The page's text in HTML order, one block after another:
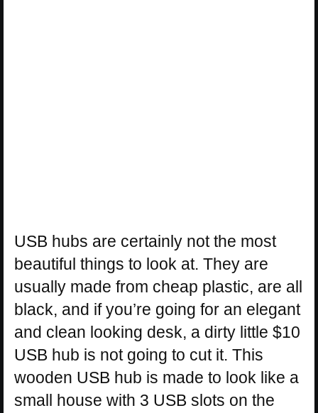
USB hubs are certainly not the most
beautiful things to look at. They are
usually made from cheap plastic, are all
black, and if you’re going for an elegant
and clean looking desk, a dirty little $10
USB hub is not going to cut it. This
wooden USB hub is made to look like a
small house with 3 USB slots on the